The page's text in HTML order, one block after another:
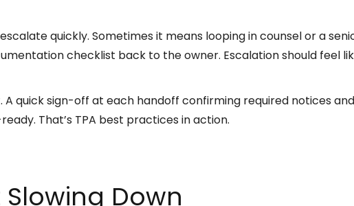
quickly. Sometimes it means looping in counsel or a
checklist back to the owner. Escalation should feel
quick sign-off at each handoff confirming required notices
That’s TPA best practices in action.
Down